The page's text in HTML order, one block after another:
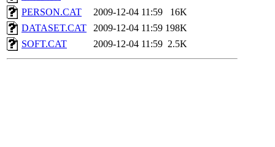
PERSON.CAT
2009-12-04 11:59
16K
DATASET.CAT
2009-12-04 11:59 198K
SOFT.CAT
2009-12-04 11:59 2.5K